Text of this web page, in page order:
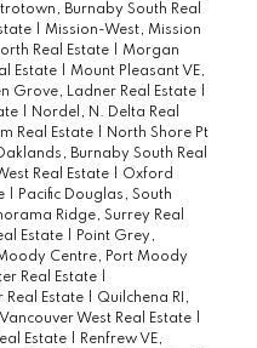
Burnaby South Real
Mission-West, Mission
Real Estate
Morgan
Estate
Mount Pleasant VE,
Grove, Ladner Real Estate
Nordel, N. Delta Real
Real Estate
North Shore Pt
Burnaby South Real
Real Estate
Oxford
Pacific Douglas, South
Ridge, Surrey Real
Estate
Point Grey,
Centre, Port Moody
Real Estate
Real Estate
Quilchena RI,
West Real Estate
Estate
Renfrew VE,